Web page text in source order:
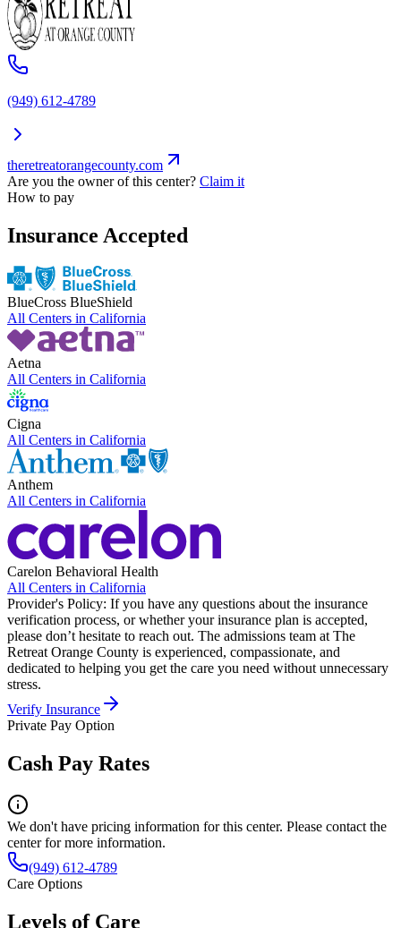
(949) 612-4789
theretreatorangecounty.com
Are you the owner of this center? Claim it
How to pay
Insurance Accepted
BlueCross BlueShield
All Centers in California
Aetna
All Centers in California
Cigna
All Centers in California
Anthem
All Centers in California
Carelon Behavioral Health
All Centers in California
Provider's Policy: If you have any questions about the insurance
verification process, or whether your insurance plan is accepted,
please don’t hesitate to reach out. The admissions team at The
Retreat Orange County is experienced, compassionate, and
dedicated to helping you get the care you need without unnecessary
stress.
Verify Insurance
Private Pay Option
Cash Pay Rates
We don't have pricing information for this center. Please contact the
center for more information.
(949) 612-4789
Care Options
Levels of Care